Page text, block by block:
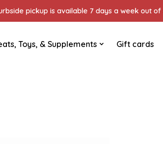
pickup is available 7 days a week out of
Toys, & Supplements Gift cards